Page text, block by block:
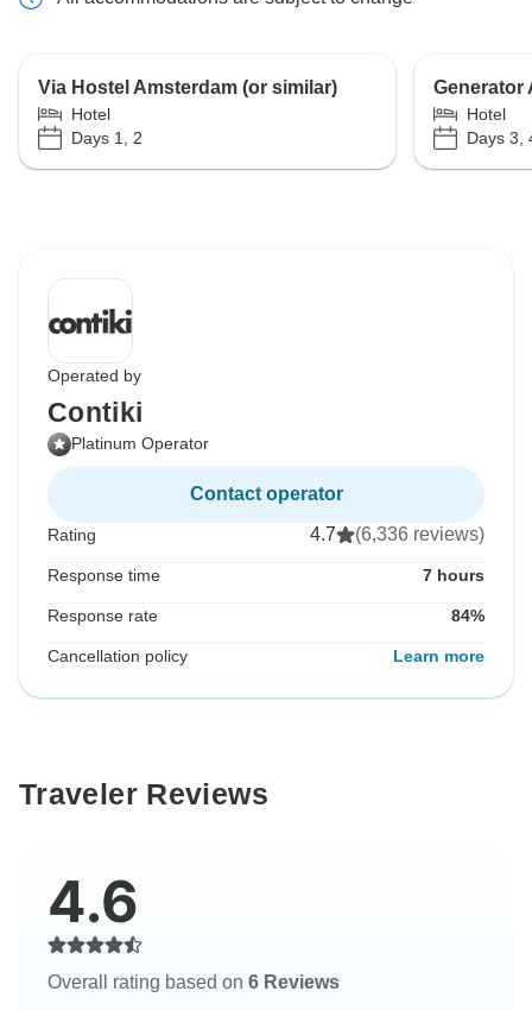
Via Hostel Amsterdam (or similar)
Hotel
Days 1, 2
Generator
Hotel
Days 3,
Operated by
Contiki
Platinum Operator
Contact operator
Rating 4.7 (6,336 reviews)
Response time 7 hours
Response rate 84%
Cancellation policy Learn more
Traveler Reviews
4.6
Overall rating based on 6 Reviews